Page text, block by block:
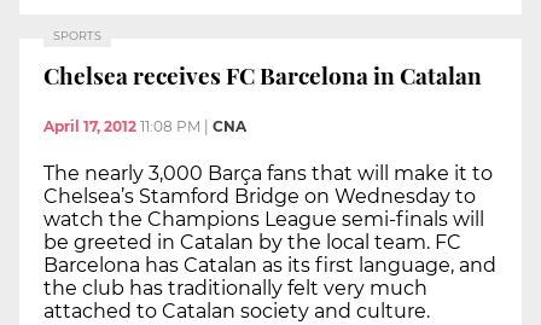
SPORTS
Chelsea receives FC Barcelona in Catalan
April 17, 2012 11:08 PM | CNA
The nearly 3,000 Barça fans that will make it to
Chelsea’s Stamford Bridge on Wednesday to
watch the Champions League semi-finals will
be greeted in Catalan by the local team. FC
Barcelona has Catalan as its first language, and
the club has traditionally felt very much
attached to Catalan society and culture.